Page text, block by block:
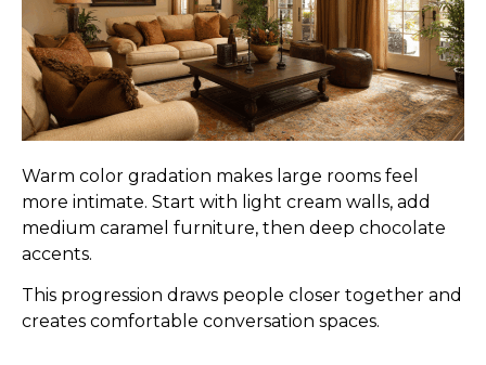
Warm color gradation makes large rooms feel
more intimate. Start with light cream walls, add
medium caramel furniture, then deep chocolate
accents.
This progression draws people closer together and
creates comfortable conversation spaces.